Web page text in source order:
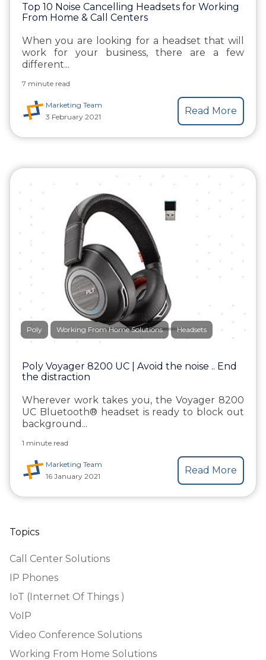
Topics
Call Center Solutions
IP Phones
IoT (Internet Of Things )
VoIP
Video Conference Solutions
Working From Home Solutions
Top 10 Noise Cancelling Headsets for Working
From Home & Call Centers
When you are looking for a headset that will
work for your business, there are a few
different...
7 minute read
Marketing Team
3 February 2021
Read More
Poly Working From Home Solutions Headsets
Poly Voyager 8200 UC | Avoid the noise .. End
the distraction
Wherever work takes you, the Voyager 8200
UC Bluetooth® headset is ready to block out
background...
1 minute read
Marketing Team
16 January 2021
Read More